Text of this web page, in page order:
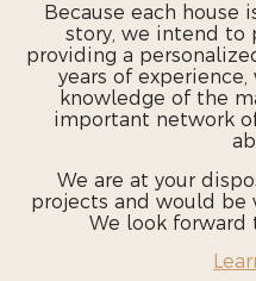
Because each house
story, we intend to
providing a
years of
knowledge of the
important network
We are at your
projects and would be
We look forward